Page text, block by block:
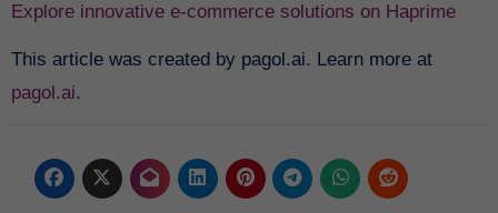
Explore innovative e-commerce solutions on Haprime
This article was created by pagol.ai. Learn more at
pagol.ai.